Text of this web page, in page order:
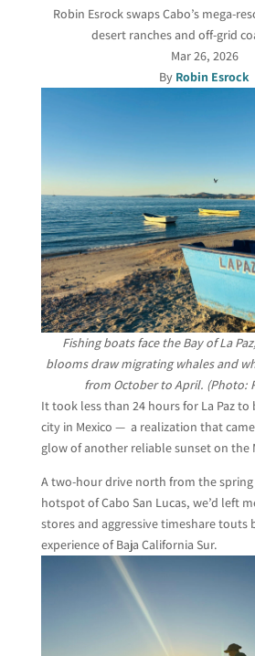
Robin Esrock swaps Cabo’s mega-
desert ranches and off-grid
Mar 26, 2026
By Robin Esrock
Fishing boats face the Bay of La
blooms draw migrating whales and
from October to April. (Photo:
It took less than 24 hours for La Paz
city in Mexico — a realization that
glow of another reliable sunset on the
A two-hour drive north from the
hotspot of Cabo San Lucas, we’d left
stores and aggressive timeshare touts
experience of Baja California Sur.